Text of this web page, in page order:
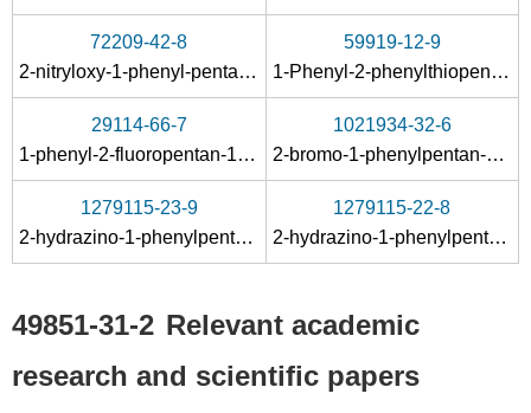
2-Bromo-1-phenyl-2-(toluene-4-sulfinyl)-pentan-1-ol
α-bromovalerophenone
49851-31-2
72209-42-8
2-nitryloxy-1-phenyl-pentan-1-one
59919-12-9
1-Phenyl-2-phenylthiopentan-1-one
29114-66-7
1-phenyl-2-fluoropentan-1-one
1021934-32-6
2-bromo-1-phenylpentan-1-ol
1279115-23-9
2-hydrazino-1-phenylpentanol fumarate
1279115-22-8
2-hydrazino-1-phenylpentanol
49851-31-2 Relevant academic
research and scientific papers